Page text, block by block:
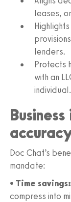
leases,
lenders.
Protects
with an
individual.
Doc Chat’s
mandate:
• Time savings:
compress into